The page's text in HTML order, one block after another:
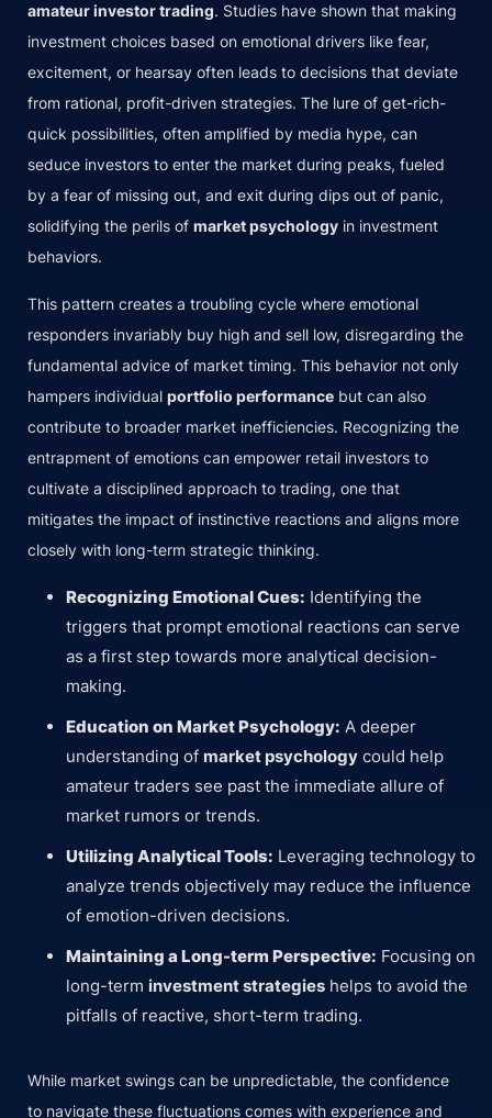
amateur investor trading. Studies have shown that making
investment choices based on emotional drivers like fear,
excitement, or hearsay often leads to decisions that deviate
from rational, profit-driven strategies. The lure of get-rich-
quick possibilities, often amplified by media hype, can
seduce investors to enter the market during peaks, fueled
by a fear of missing out, and exit during dips out of panic,
solidifying the perils of market psychology in investment
behaviors.
This pattern creates a troubling cycle where emotional
responders invariably buy high and sell low, disregarding the
fundamental advice of market timing. This behavior not only
hampers individual portfolio performance but can also
contribute to broader market inefficiencies. Recognizing the
entrapment of emotions can empower retail investors to
cultivate a disciplined approach to trading, one that
mitigates the impact of instinctive reactions and aligns more
closely with long-term strategic thinking.
Recognizing Emotional Cues: Identifying the
triggers that prompt emotional reactions can serve
as a first step towards more analytical decision-
making.
Education on Market Psychology: A deeper
understanding of market psychology could help
amateur traders see past the immediate allure of
market rumors or trends.
Utilizing Analytical Tools: Leveraging technology to
analyze trends objectively may reduce the influence
of emotion-driven decisions.
Maintaining a Long-term Perspective: Focusing on
long-term investment strategies helps to avoid the
pitfalls of reactive, short-term trading.
While market swings can be unpredictable, the confidence
to navigate these fluctuations comes with experience and